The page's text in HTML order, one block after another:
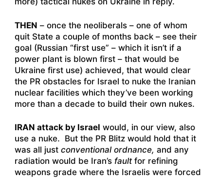
THEN – once the neoliberals – one of whom
quit State a couple of months back – see their
goal (Russian “first use” – which it isn’t if a
power plant is blown first – that would be
Ukraine first use) achieved, that would clear
the PR obstacles for Israel to nuke the Iranian
nuclear facilities which they’ve been working
more than a decade to build their own nukes.
IRAN attack by Israel would, in our view, also
use a nuke. But the PR Blitz would hold that it
was all just conventional ordnance, and any
radiation would be Iran’s faultfor refining
weapons grade where the Israelis were forced